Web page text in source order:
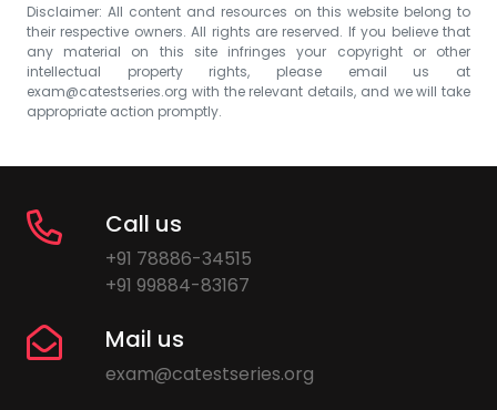
Disclaimer: All content and resources on this website belong to
their respective owners. All rights are reserved. If you believe that
any material on this site infringes your copyright or other
intellectual property rights, please email us at
exam@catestseries.org with the relevant details, and we will take
appropriate action promptly.
Call us
+91 78886-34515
+91 99884-83167
Mail us
exam@catestseries.org